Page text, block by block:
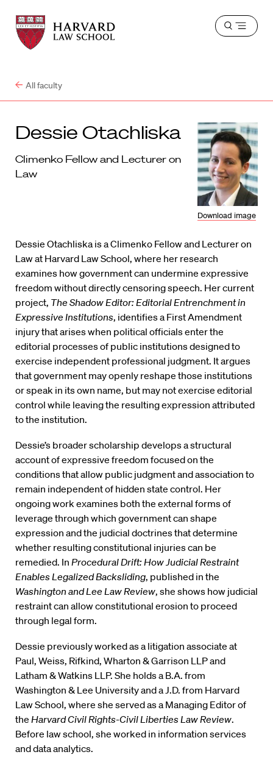
Harvard
Law
School
Harvard
Law
School
Open
All faculty
Dessie Otachliska
Climenko Fellow and Lecturer on
Law
Download image
Dessie Otachliska is a Climenko Fellow and Lecturer on
Law at Harvard Law School, where her research
examines how government can undermine expressive
freedom without directly censoring speech. Her current
project, The Shadow Editor: Editorial Entrenchment in
Expressive Institutions, identifies a First Amendment
injury that arises when political officials enter the
editorial processes of public institutions designed to
exercise independent professional judgment. It argues
that government may openly reshape those institutions
or speak in its own name, but may not exercise editorial
control while leaving the resulting expression attributed
to the institution.
Dessie’s broader scholarship develops a structural
account of expressive freedom focused on the
conditions that allow public judgment and association to
remain independent of hidden state control. Her
ongoing work examines both the external forms of
leverage through which government can shape
expression and the judicial doctrines that determine
whether resulting constitutional injuries can be
remedied. In Procedural Drift: How Judicial Restraint
Enables Legalized Backsliding, published in the
Washington and Lee Law Review, she shows how judicial
restraint can allow constitutional erosion to proceed
through legal form.
Dessie previously worked as a litigation associate at
Paul, Weiss, Rifkind, Wharton & Garrison LLP and
Latham & Watkins LLP. She holds a B.A. from
Washington & Lee University and a J.D. from Harvard
Law School, where she served as a Managing Editor of
the Harvard Civil Rights-Civil Liberties Law Review.
Before law school, she worked in information services
and data analytics.